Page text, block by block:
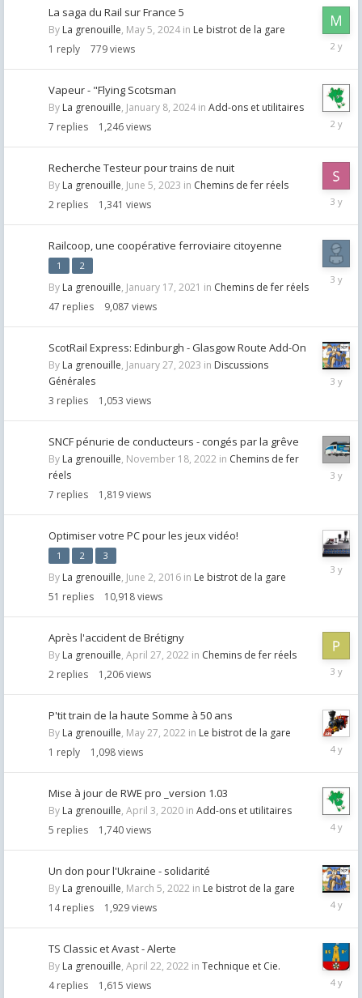
La saga du Rail sur France 5
By La grenouille, May 5, 2024 in Le bistrot de la gare
1 reply 779views
May
2024
Vapeur - "Flying Scotsman
By La grenouille, January 8, 2024 in Add-ons et utilitaires
7 replies 1,246views
January
2024
Recherche Testeur pour trains de nuit
By La grenouille, June 5, 2023 in Chemins de fer réels
2 replies 1,341 views
June
2023
Railcoop, une coopérative ferroviaire citoyenne
1 2
By La grenouille, January 17, 2021 in Chemins de fer réels
47 replies 9,087 views
April
ScotRail Express: Edinburgh - Glasgow Route Add-On
By La grenouille, January 27, 2023 in Discussions
Générales
3 replies 1,053 views
January
SNCF pénurie de conducteurs - congés par la grêve
By La grenouille, November 18, 2022 in Chemins de fer
réels
7 replies 1,819views
Optimiser votre PC pour les jeux vidéo!
1 2 3
By La grenouille, June 2, 2016 in Le bistrot de la gare
51 replies 10,918views
October
Après l'accident de Brétigny
By La grenouille, April 27, 2022 in Chemins de fer réels
2 replies 1,206views
2022
P'tit train de la haute Somme à 50 ans
By La grenouille, May 27, 2022 in Le bistrot de la gare
1 reply 1,098views
May
2022
Mise à jour de RWE pro _version 1.03
By La grenouille, April 3, 2020 in Add-ons et utilitaires
5 replies 1,740views
May
2022
Un don pour l'Ukraine - solidarité
By La grenouille, March 5, 2022 in Le bistrot de la gare
14 replies 1,929views
May
2022
TS Classic et Avast - Alerte
By La grenouille, April 22, 2022 in Technique et Cie.
4 replies 1,615 views
April